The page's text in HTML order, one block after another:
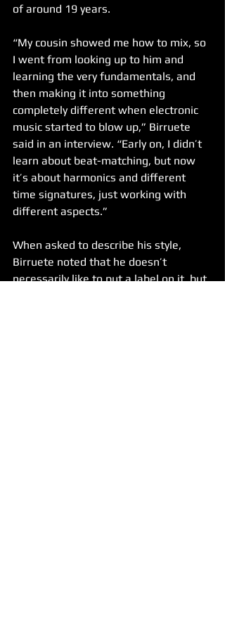
of around 19 years.
“My cousin showed me how to mix, so
I went from looking up to him and
learning the very fundamentals, and
then making it into something
completely different when electronic
music started to blow up,” Birruete
said in an interview. “Early on, I didn’t
learn about beat-matching, but now
it’s about harmonics and different
time signatures, just working with
different aspects.”
When asked to describe his style,
Birruete noted that he doesn’t
necessarily like to put a label on it, but